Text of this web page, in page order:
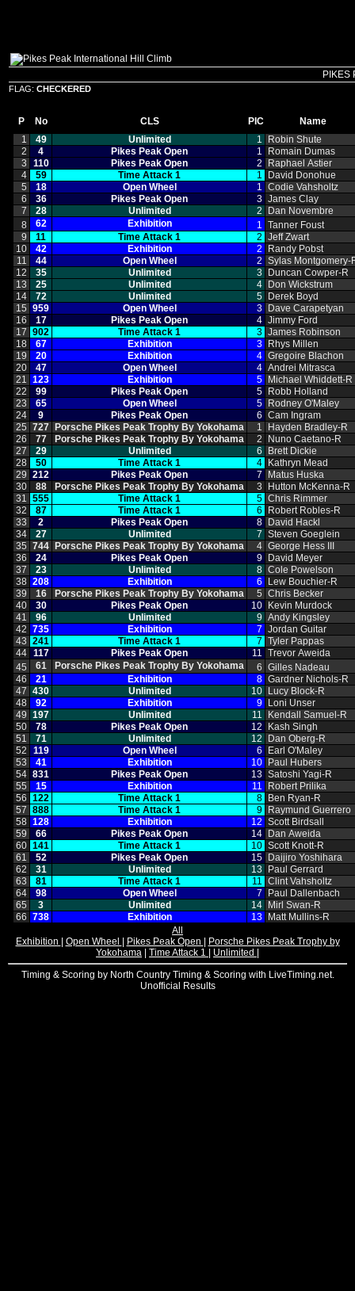
PIKES
FLAG: CHECKERED
P No CLS PIC
Name
1
49 Unlimited 1
Robin Shute
2
4 Pikes Peak Open 1
Romain Dumas
3
110 Pikes Peak Open 2
Raphael Astier
4
59 Time Attack 1 1
David Donohue
5
18 Open Wheel 1 Codie Vahsholtz
6
36 Pikes Peak Open 3 James Clay
7
28 Unlimited 2
Dan Novembre
8
62 Exhibition 1 Tanner Foust
9
11 Time Attack 1 2 Jeff Zwart
10
42 Exhibition 2
Randy Pobst
11
44 Open Wheel 2 Sylas
12
35 Unlimited 3
Duncan Cowper‑R
13
25 Unlimited 4
Don Wickstrum
14
72 Unlimited 5
Derek Boyd
15 959 Open Wheel 3
Dave Carapetyan
16
17 Pikes Peak Open 4 Jimmy Ford
17 902 Time Attack 1 3 James Robinson
18
67 Exhibition 3
Rhys Millen
19
20 Exhibition 4 Gregoire Blachon
20
47 Open Wheel 4 Andrei Mitrasca
21 123 Exhibition 5
Michael Whiddett‑R
22
99 Pikes Peak Open 5
Robb Holland
23
65 Open Wheel 5
Rodney O'Maley
24
9 Pikes Peak Open 6 Cam Ingram
25 727 Porsche Pikes Peak Trophy By Yokohama 1
Hayden Bradley‑R
26
77 Porsche Pikes Peak Trophy By Yokohama 2
Nuno Caetano‑R
27
29 Unlimited 6
Brett Dickie
28
50 Time Attack 1 4
Kathryn Mead
29 212 Pikes Peak Open 7
Matus Huska
30
88 Porsche Pikes Peak Trophy By Yokohama 3
Hutton McKenna‑R
31 555 Time Attack 1 5 Chris Rimmer
32
87 Time Attack 1 6
Robert Robles‑R
33
2 Pikes Peak Open 8
David Hackl
34
27 Unlimited 7 Steven Goeglein
35 744 Porsche Pikes Peak Trophy By Yokohama 4 George Hess III
36
24 Pikes Peak Open 9
David Meyer
37
23 Unlimited 8 Cole Powelson
38 208 Exhibition 6
Lew Bouchier‑R
39
16 Porsche Pikes Peak Trophy By Yokohama 5 Chris Becker
40
30 Pikes Peak Open 10
Kevin Murdock
41
96 Unlimited 9 Andy Kingsley
42 735 Exhibition 7 Jordan Guitar
43 241 Time Attack 1 7 Tyler Pappas
44 117 Pikes Peak Open 11 Trevor Aweida
45
61 Porsche Pikes Peak Trophy By Yokohama 6 Gilles Nadeau
46
21 Exhibition 8 Gardner Nichols‑R
47 430 Unlimited 10
Lucy Block‑R
48
92 Exhibition 9
Loni Unser
49 197 Unlimited 11
Kendall Samuel‑R
50
78 Pikes Peak Open 12
Kash Singh
51
71 Unlimited 12
Dan Oberg‑R
52
119 Open Wheel 6
Earl O'Maley
53
41 Exhibition 10
Paul Hubers
54 831 Pikes Peak Open 13 Satoshi Yagi‑R
55
15 Exhibition 11
Robert Prilika
56 122 Time Attack 1 8
Ben Ryan‑R
57 888 Time Attack 1 9
Raymund Guerrero
58 128 Exhibition 12 Scott Birdsall
59
66 Pikes Peak Open 14
Dan Aweida
60 141 Time Attack 1 10 Scott Knott‑R
61
52 Pikes Peak Open 15
Daijiro Yoshihara
62
31 Unlimited 13
Paul Gerrard
63
81 Time Attack 1 11 Clint Vahsholtz
64
98 Open Wheel 7
Paul Dallenbach
65
3 Unlimited 14
Mirl Swan‑R
66 738 Exhibition 13
Matt Mullins‑R
All
Exhibition
Open Wheel Pikes Peak Open
Porsche Pikes Peak Trophy by
Yokohama
Time Attack 1 Unlimited
Timing & Scoring by North Country Timing & Scoring with LiveTiming.net.
Unofficial Results